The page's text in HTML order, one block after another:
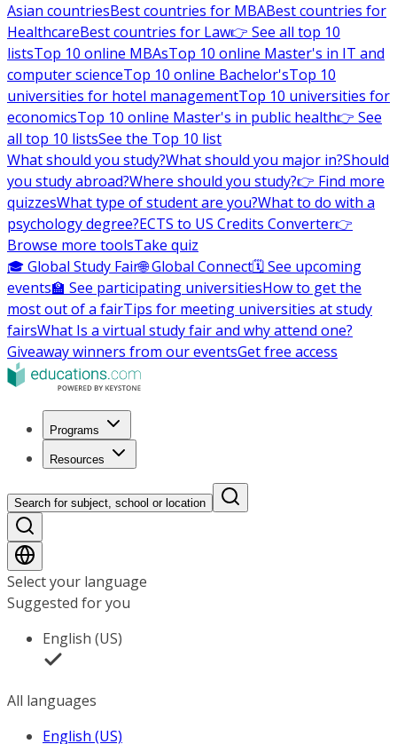
Asian countriesBest countries for MBABest countries for
HealthcareBest countries for Law👉 See all top 10
listsTop 10 online MBAsTop 10 online Master's in IT and
computer scienceTop 10 online Bachelor'sTop 10
universities for hotel managementTop 10 universities for
economicsTop 10 online Master's in public health👉 See
all top 10 listsSee the Top 10 list
What should you study?What should you major in?Should
you study abroad?Where should you study?👉 Find more
quizzesWhat type of student are you?What to do with a
psychology degree?ECTS to US Credits Converter👉
Browse more toolsTake quiz
🎓 Global Study Fair🌐 Global Connect🗓️ See upcoming
events🏫 See participating universitiesHow to get the
most out of a fairTips for meeting universities at study
fairsWhat Is a virtual study fair and why attend one?
Giveaway winners from our eventsGet free access
Programs
Resources
Search for subject, school or location
Select your language
Suggested for you
English (US)
All languages
English (US)